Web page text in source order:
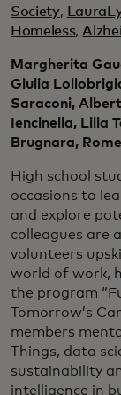
Society,
Homeless,
Margherita
Giulia
Saraconi,
Iencinella, Lilia
Brugnara,
High school
occasions to
and explore
colleagues are
volunteers
world of work,
the program
Tomorrow’s
members
Things, data
sustainability
intelligence in